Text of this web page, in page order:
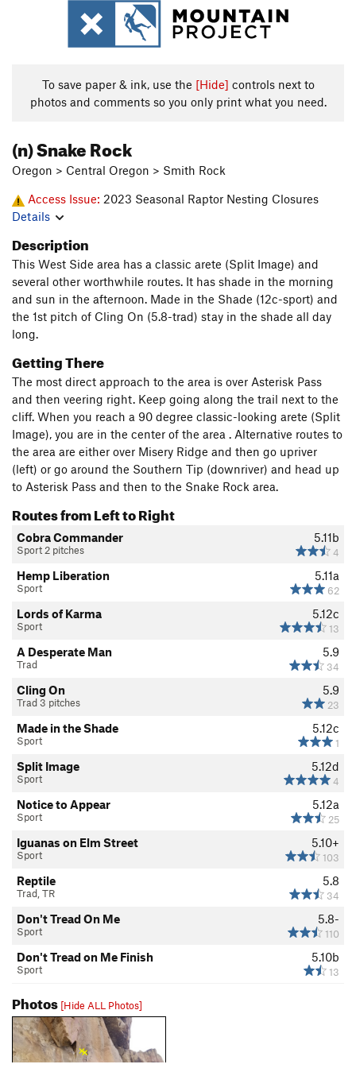
To save paper & ink, use the [Hide] controls next to
photos and comments so you only print what you need.
(n) Snake Rock
Oregon > Central Oregon > Smith Rock
Access Issue: 2023 Seasonal Raptor Nesting Closures
Details
Description
This West Side area has a classic arete (Split Image) and
several other worthwhile routes. It has shade in the morning
and sun in the afternoon. Made in the Shade (12c-sport) and
the 1st pitch of Cling On (5.8-trad) stay in the shade all day
long.
Getting There
The most direct approach to the area is over Asterisk Pass
and then veering right. Keep going along the trail next to the
cliff. When you reach a 90 degree classic-looking arete (Split
Image), you are in the center of the area . Alternative routes to
the area are either over Misery Ridge and then go upriver
(left) or go around the Southern Tip (downriver) and head up
to Asterisk Pass and then to the Snake Rock area.
Routes from Left to Right
5.11b
4
Cobra Commander
Sport 2 pitches
5.11a
62
Hemp Liberation
Sport
5.12c
13
Lords of Karma
Sport
5.9
34
A Desperate Man
Trad
5.9
23
Cling On
Trad 3 pitches
5.12c
1
Made in the Shade
Sport
5.12d
4
Split Image
Sport
5.12a
25
Notice to Appear
Sport
5.10+
103
Iguanas on Elm Street
Sport
5.8
34
Reptile
Trad, TR
5.8-
110
Don't Tread On Me
Sport
5.10b
13
Don't Tread on Me Finish
Sport
Photos [Hide ALL Photos]